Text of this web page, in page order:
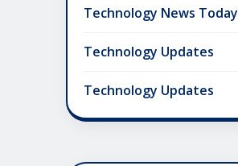
Technology News Today
Technology Updates
Technology Updates